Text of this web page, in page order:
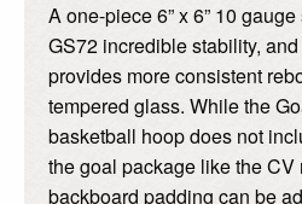
A one-piece 6” x 6” 10
GS72 incredible stability,
provides more consistent
tempered glass. While the
basketball hoop does not
the goal package like the CV
backboard padding can be